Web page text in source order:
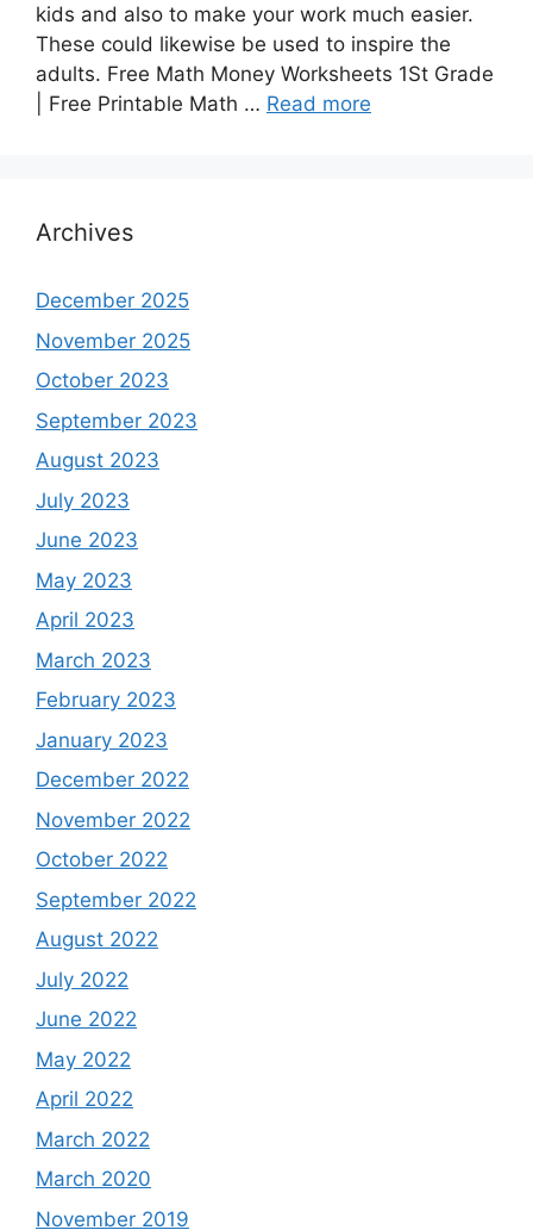
kids and also to make your work much easier.
These could likewise be used to inspire the
adults. Free Math Money Worksheets 1St Grade
| Free Printable Math … Read more
Archives
December 2025
November 2025
October 2023
September 2023
August 2023
July 2023
June 2023
May 2023
April 2023
March 2023
February 2023
January 2023
December 2022
November 2022
October 2022
September 2022
August 2022
July 2022
June 2022
May 2022
April 2022
March 2022
March 2020
November 2019